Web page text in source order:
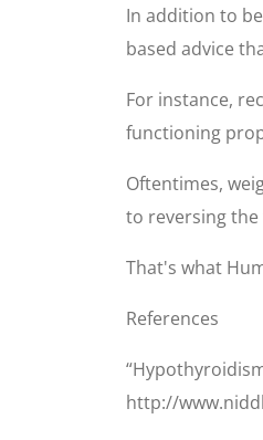
In addition to
based advice
For instance,
functioning
Oftentimes,
to reversing the
That's what
References
http://